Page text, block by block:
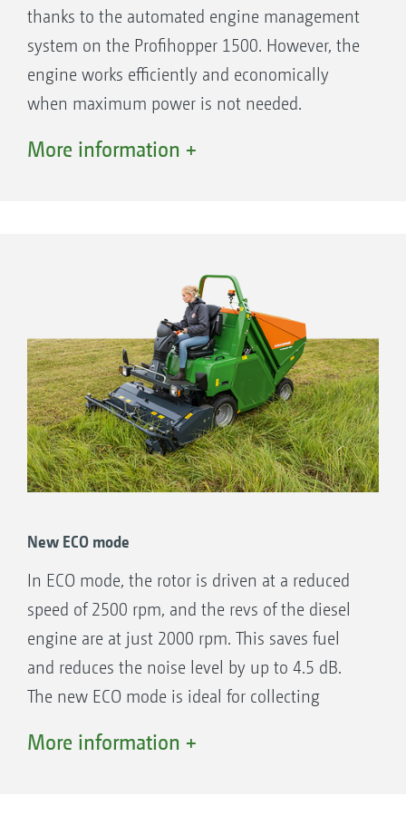
thanks to the automated engine management
system on the Profihopper 1500. However, the
engine works efficiently and economically
when maximum power is not needed.
work modes as well as the new ECO mode, in
Optimisation of the fuel consumption by
matching the power utilisation.
45 % higher performance in tall grass
(compared to the Profihopper 1250).
More information +
New ECO mode
In ECO mode, the rotor is driven at a reduced
speed of 2500 rpm, and the revs of the diesel
engine are at just 2000 rpm. This saves fuel
and reduces the noise level by up to 4.5 dB.
The new ECO mode is ideal for collecting
More information +